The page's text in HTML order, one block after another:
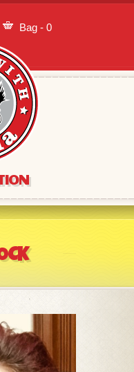
Bag - 0